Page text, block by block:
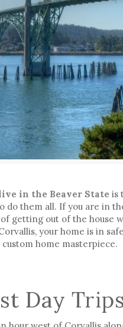
in the Beaver State is
do them all. If you are in
getting out of the house
your home is in
home masterpiece.
Day Trips